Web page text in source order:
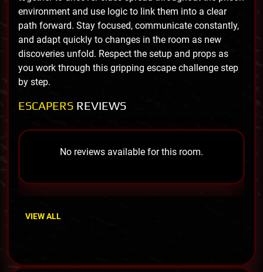
environment and use logic to link them into a clear
path forward. Stay focused, communicate constantly,
and adapt quickly to changes in the room as new
discoveries unfold. Respect the setup and props as
you work through this gripping escape challenge step
by step.
ESCAPERS REVIEWS
No reviews available for this room.
VIEW ALL